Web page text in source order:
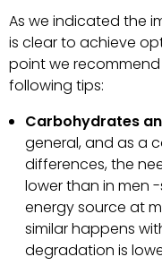
As we indicated the
is clear to achieve
point we
following tips:
Carbohydrates
general, and as a
differences, the
lower than in men
energy source at
similar happens
degradation is